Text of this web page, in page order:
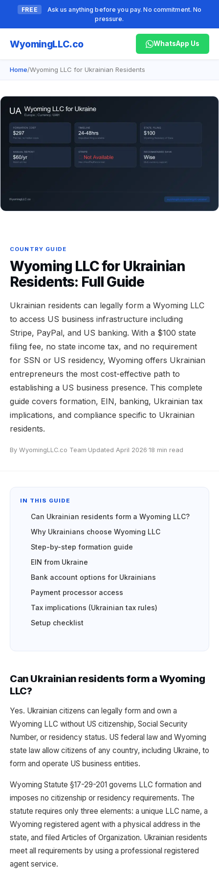
FREE
Ask us anything before you pay. No commitment. No
pressure.
WyomingLLC.co WhatsApp Us
Home/Wyoming LLC for Ukrainian Residents
COUNTRY GUIDE
Wyoming LLC for Ukrainian
Residents: Full Guide
Ukrainian residents can legally form a Wyoming LLC
to access US business infrastructure including
Stripe, PayPal, and US banking. With a $100 state
filing fee, no state income tax, and no requirement
for SSN or US residency, Wyoming offers Ukrainian
entrepreneurs the most cost-effective path to
establishing a US business presence. This complete
guide covers formation, EIN, banking, Ukrainian tax
implications, and compliance specific to Ukrainian
residents.
By WyomingLLC.co Team·Updated April 2026·18 min read
IN THIS GUIDE
Can Ukrainian residents form a Wyoming LLC?
Why Ukrainians choose Wyoming LLC
Step-by-step formation guide
EIN from Ukraine
Bank account options for Ukrainians
Payment processor access
Tax implications (Ukrainian tax rules)
Setup checklist
Can Ukrainian residents form a Wyoming
LLC?
Yes. Ukrainian citizens can legally form and own a
Wyoming LLC without US citizenship, Social Security
Number, or residency status. US federal law and Wyoming
state law allow citizens of any country, including Ukraine, to
form and operate US business entities.
Wyoming Statute §17-29-201 governs LLC formation and
imposes no citizenship or residency requirements. The
statute requires only three elements: a unique LLC name, a
Wyoming registered agent with a physical address in the
state, and filed Articles of Organization. Ukrainian residents
meet all requirements by using a professional registered
agent service.